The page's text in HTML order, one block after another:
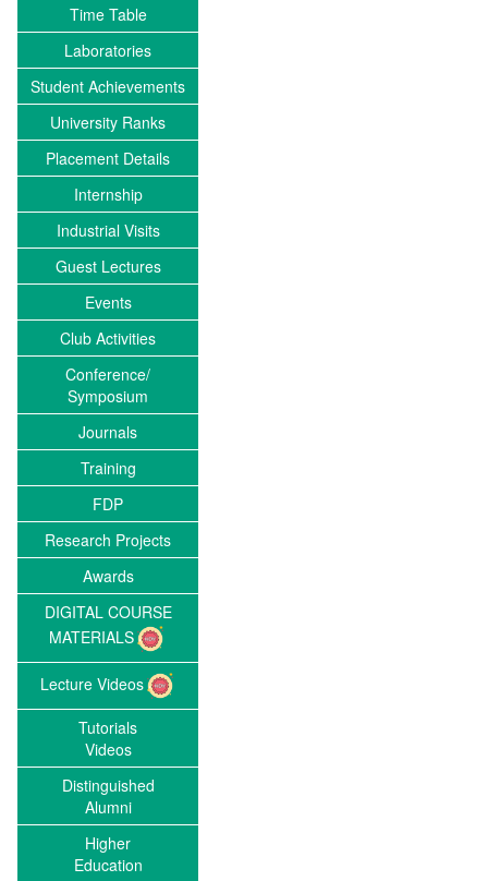
Time Table
Laboratories
Student Achievements
University Ranks
Placement Details
Internship
Industrial Visits
Guest Lectures
Events
Club Activities
Conference/
Symposium
Journals
Training
FDP
Research Projects
Awards
DIGITAL COURSE
MATERIALS
Lecture Videos
Tutorials
Videos
Distinguished
Alumni
Higher
Education